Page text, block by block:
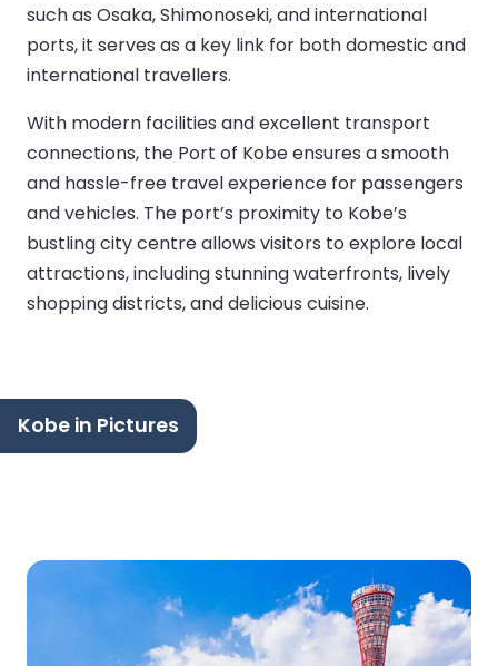
such as Osaka, Shimonoseki, and international
ports, it serves as a key link for both domestic and
international travellers.
With modern facilities and excellent transport
connections, the Port of Kobe ensures a smooth
and hassle-free travel experience for passengers
and vehicles. The port’s proximity to Kobe’s
bustling city centre allows visitors to explore local
attractions, including stunning waterfronts, lively
shopping districts, and delicious cuisine.
Kobe in Pictures